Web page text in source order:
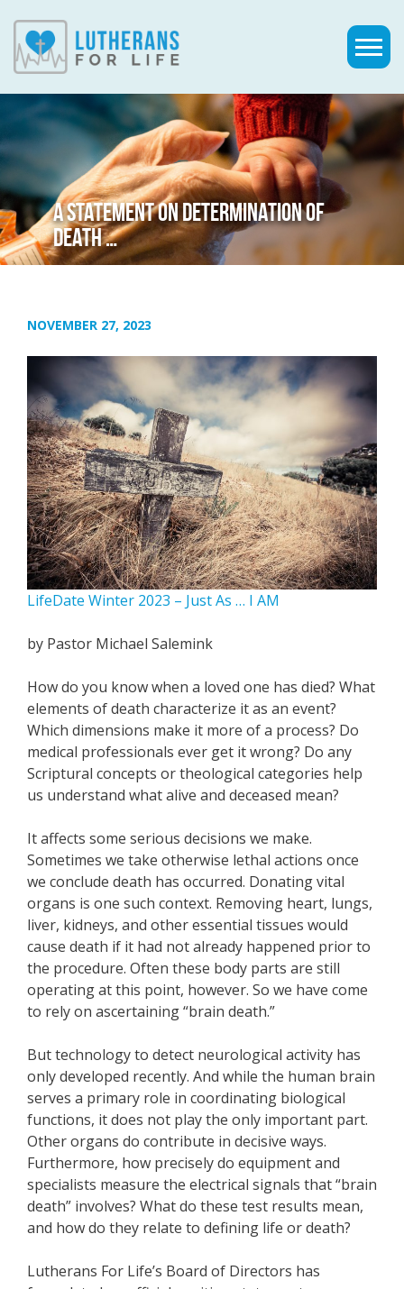
A STATEMENT ON DETERMINATION OF
DEATH …
NOVEMBER 27, 2023
LifeDate Winter 2023 – Just As … I AM
by Pastor Michael Salemink
How do you know when a loved one has died? What
elements of death characterize it as an event?
Which dimensions make it more of a process? Do
medical professionals ever get it wrong? Do any
Scriptural concepts or theological categories help
us understand what alive and deceased mean?
It affects some serious decisions we make.
Sometimes we take otherwise lethal actions once
we conclude death has occurred. Donating vital
organs is one such context. Removing heart, lungs,
liver, kidneys, and other essential tissues would
cause death if it had not already happened prior to
the procedure. Often these body parts are still
operating at this point, however. So we have come
to rely on ascertaining “brain death.”
But technology to detect neurological activity has
only developed recently. And while the human brain
serves a primary role in coordinating biological
functions, it does not play the only important part.
Other organs do contribute in decisive ways.
Furthermore, how precisely do equipment and
specialists measure the electrical signals that “brain
death” involves? What do these test results mean,
and how do they relate to defining life or death?
Lutherans For Life’s Board of Directors has